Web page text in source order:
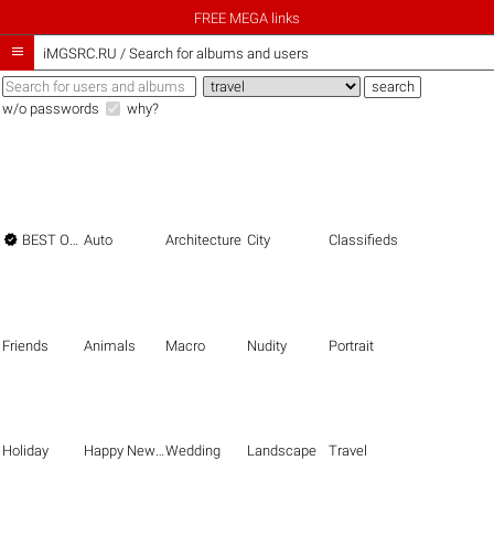
FREE MEGA links
 iMGSRC.RU / Search for albums and users
w/o passwords why?
 BEST OF THE BEST Auto Architecture City Classifieds
Friends Animals Macro Nudity Portrait
Holiday Happy New Year Wedding Landscape Travel